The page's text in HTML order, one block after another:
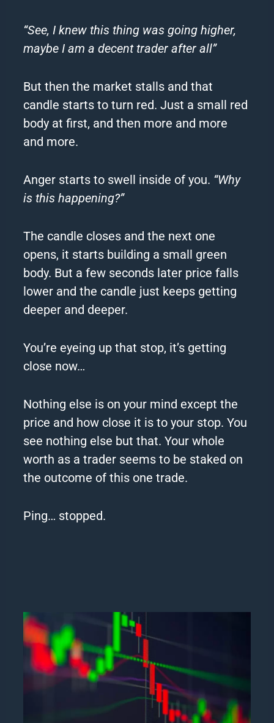
“See, I knew this thing was going higher,
maybe I am a decent trader after all”
But then the market stalls and that
candle starts to turn red. Just a small red
body at first, and then more and more
and more.
Anger starts to swell inside of you. “Why
is this happening?”
The candle closes and the next one
opens, it starts building a small green
body. But a few seconds later price falls
lower and the candle just keeps getting
deeper and deeper.
You’re eyeing up that stop, it’s getting
close now…
Nothing else is on your mind except the
price and how close it is to your stop. You
see nothing else but that. Your whole
worth as a trader seems to be staked on
the outcome of this one trade.
Ping… stopped.